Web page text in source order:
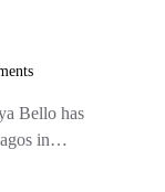
Bello has
in…